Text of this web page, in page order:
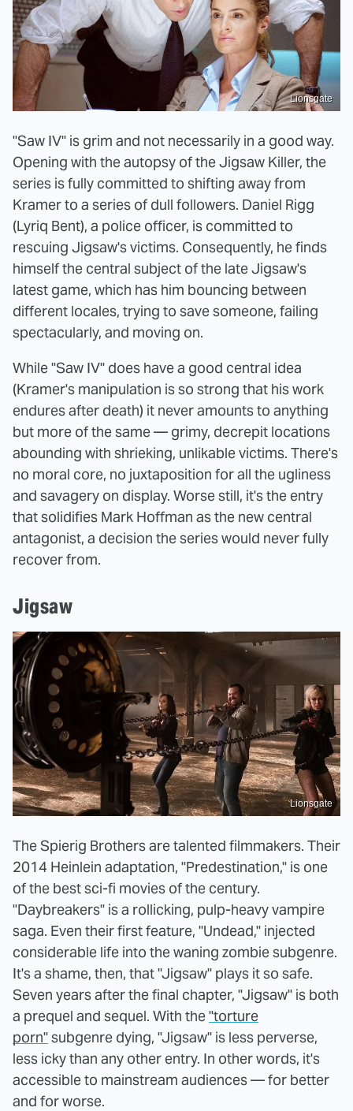
Lionsgate
"Saw IV" is grim and not necessarily in a good way.
Opening with the autopsy of the Jigsaw Killer, the
series is fully committed to shifting away from
Kramer to a series of dull followers. Daniel Rigg
(Lyriq Bent), a police officer, is committed to
rescuing Jigsaw's victims. Consequently, he finds
himself the central subject of the late Jigsaw's
latest game, which has him bouncing between
different locales, trying to save someone, failing
spectacularly, and moving on.
While "Saw IV" does have a good central idea
(Kramer's manipulation is so strong that his work
endures after death) it never amounts to anything
but more of the same — grimy, decrepit locations
abounding with shrieking, unlikable victims. There's
no moral core, no juxtaposition for all the ugliness
and savagery on display. Worse still, it's the entry
that solidifies Mark Hoffman as the new central
antagonist, a decision the series would never fully
recover from.
Jigsaw
Lionsgate
The Spierig Brothers are talented filmmakers. Their
2014 Heinlein adaptation, "Predestination," is one
of the best sci-fi movies of the century.
"Daybreakers" is a rollicking, pulp-heavy vampire
saga. Even their first feature, "Undead," injected
considerable life into the waning zombie subgenre.
It's a shame, then, that "Jigsaw" plays it so safe.
Seven years after the final chapter, "Jigsaw" is both
a prequel and sequel. With the"torture
porn"subgenre dying, "Jigsaw" is less perverse,
less icky than any other entry. In other words, it's
accessible to mainstream audiences — for better
and for worse.